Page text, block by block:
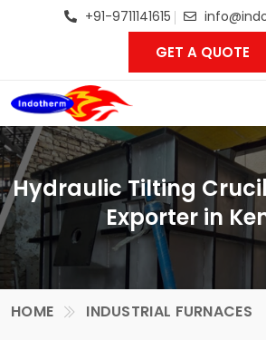
+91-9711141615
GET A QUOTE
Hydraulic Tilting
Exporter in
HOME INDUSTRIAL FURNACES